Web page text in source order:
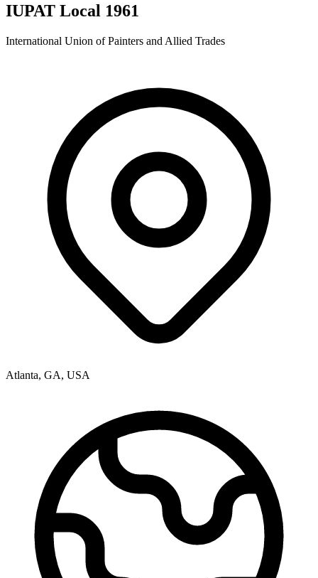
IUPAT Local 1961
International Union of Painters and Allied Trades
Atlanta, GA, USA